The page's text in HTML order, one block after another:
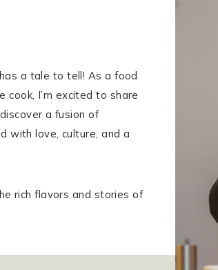
a tale to tell! As a food
cook, I’m excited to share
a fusion of
with love, culture, and a
rich flavors and stories of